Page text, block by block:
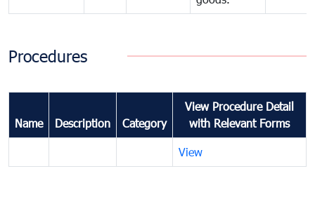
Procedures
Name Description Category
View Procedure Detail
with Relevant Forms
View